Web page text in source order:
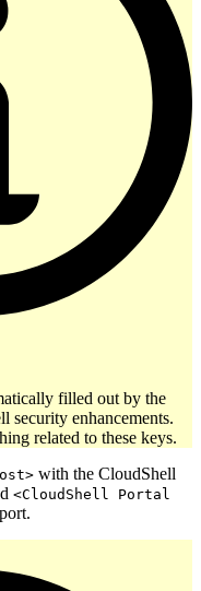
filled out by the
security enhancements.
related to these keys.
with the CloudShell
<CloudShell Portal